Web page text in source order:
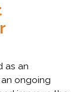
as an
ongoing